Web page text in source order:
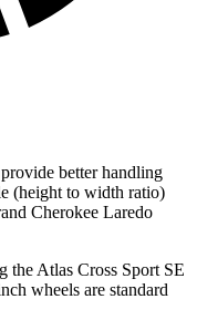
better handling
(height to width ratio)
Cherokee Laredo
the Atlas Cross Sport SE
wheels are standard